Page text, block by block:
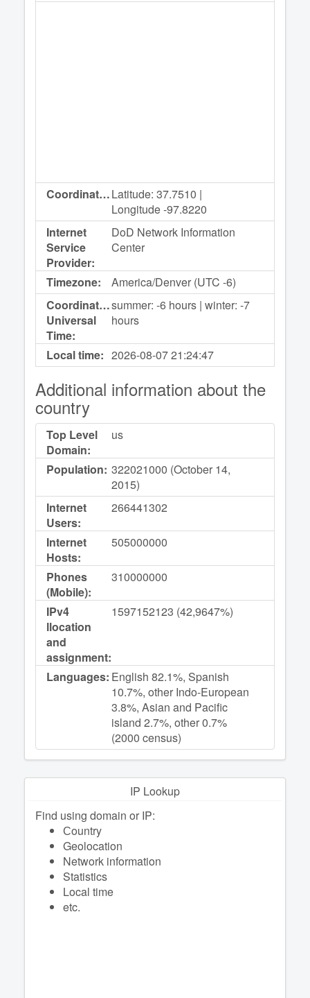
Coordinates:Latitude: 37.7510 |
Longitude -97.8220
Internet
Service
Provider:
DoD Network Information
Center
Timezone:
America/Denver (UTC -6)
Coordinated
Universal
Time:
summer: -6 hours | winter: -7
hours
Local time: 2026-08-0721:24:47
Additional information about the
country
Top Level
Domain:
us
Population: 322021000 (October 14,
2015)
Internet
Users:
266441302
Internet
Hosts:
505000000
Phones
(Mobile):
310000000
IPv4
llocation
and
assignment:
1597152123 (42,9647%)
Languages: English 82.1%, Spanish
10.7%, other Indo-European
3.8%, Asian and Pacific
island 2.7%, other 0.7%
(2000 census)
IP Lookup
Find using domain or IP:
Сountry
Geolocation
Network information
Statistics
Local time
etc.